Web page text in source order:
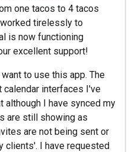
one tacos to 4 tacos
tirelessly to
is now functioning
excellent support!
want to use this app. The
interfaces I've
although I have synced my
are still showing as
are not being sent or
clients'. I have requested